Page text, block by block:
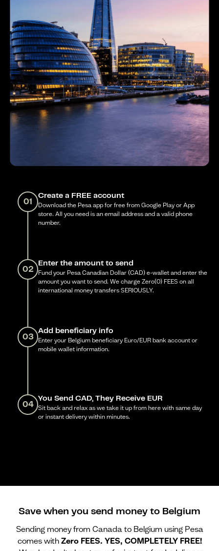
01
Create a FREE account
Download the Pesa app for free from Google Play or App
store. All you need is an email address and a valid phone
number.
02
Enter the amount to send
Fund your Pesa Canadian Dollar (CAD) e-wallet and enter the
amount you want to send. We charge Zero(0) FEES on all
international money transfers SERIOUSLY.
03
Add beneficiary info
Enter your Belgium beneficiary Euro/EUR bank account or
mobile wallet information.
04
You Send CAD, They Receive EUR
Sit back and relax as we take it up from here with same day
or instant delivery within minutes.
Save when you send money to Belgium
Sending money from Canada to Belgium using Pesa
comes with Zero FEES. YES, COMPLETELY FREE!